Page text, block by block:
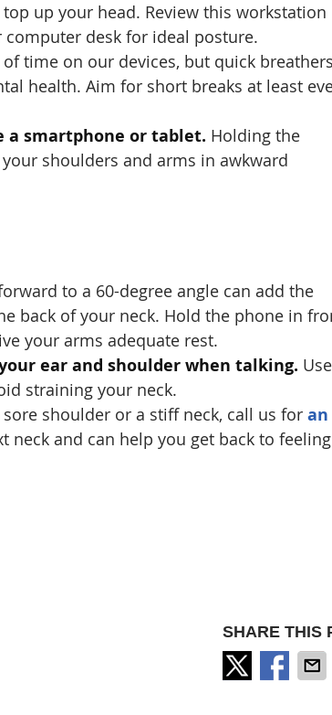
up your head. Review this workstation
desk for ideal posture.
of time on our devices, but quick breathers
health. Aim for short breaks at least
a smartphone or tablet. Holding the
shoulders and arms in awkward
to a 60-degree angle can add the
back of your neck. Hold the phone in
your arms adequate rest.
ear and shoulder when talking.
straining your neck.
shoulder or a stiff neck, call us for an
neck and can help you get back to feeling
SHARE THIS